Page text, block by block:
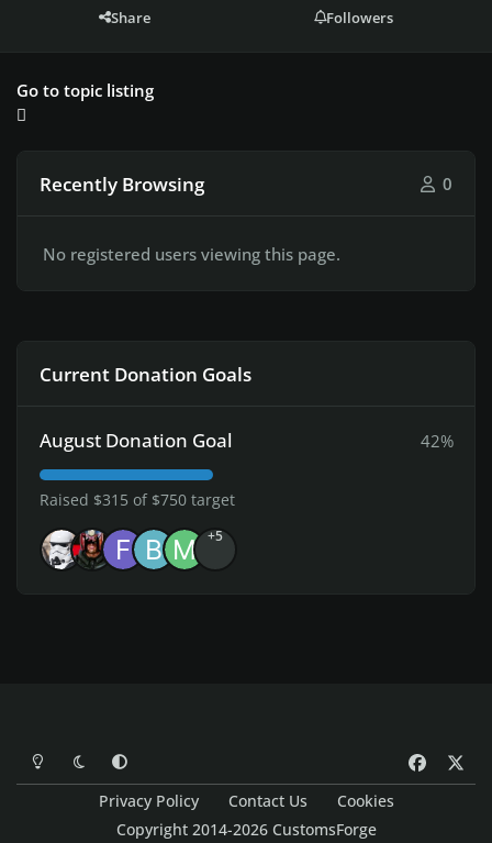
Share Followers
Go to topic listing
Recently Browsing 0
No registered users viewing this page.
Current Donation Goals
August Donation Goal 42%
Raised $315 of $750 target
+5
Light ModeDark ModeSystem Preference
a
Privacy Policy Contact Us
Cookies
Copyright 2014-2026 CustomsForge